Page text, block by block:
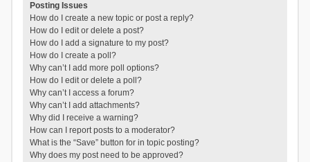
Posting Issues
How do I create a new topic or post a reply?
How do I edit or delete a post?
How do I add a signature to my post?
How do I create a poll?
Why can’t I add more poll options?
How do I edit or delete a poll?
Why can’t I access a forum?
Why can’t I add attachments?
Why did I receive a warning?
How can I report posts to a moderator?
What is the “Save” button for in topic posting?
Why does my post need to be approved?